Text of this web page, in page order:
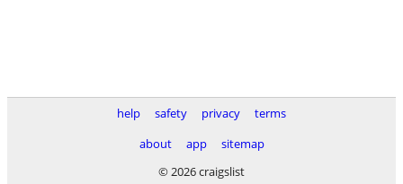
help safety privacy
terms
about
app
sitemap
© 2026 craigslist